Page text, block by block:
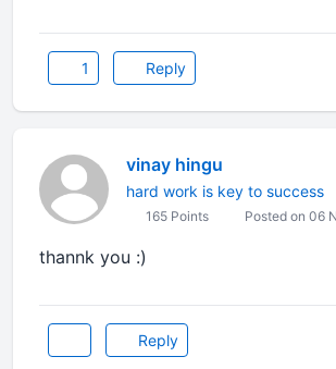
1 Reply
vinay hingu
hard work is key to success
165 Points Posted on 06
thannk you :)
Reply